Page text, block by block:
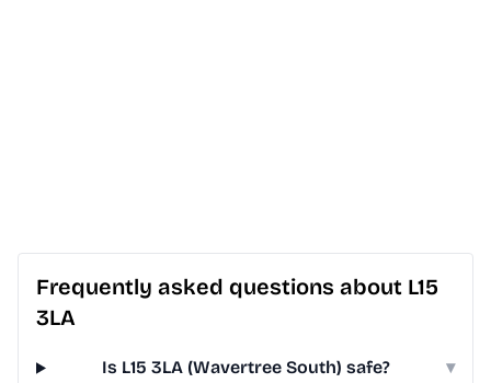
Frequently asked questions about L15
3LA
Is L15 3LA (Wavertree South) safe? ▾